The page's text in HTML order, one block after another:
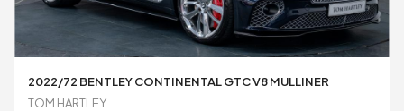
2022/72 BENTLEY CONTINENTAL GTC V8 MULLINER
TOM HARTLEY